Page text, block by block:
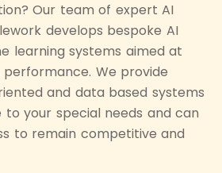
Our team of expert AI
develops bespoke AI
learning systems aimed at
performance. We provide
and data based systems
your special needs and can
to remain competitive and